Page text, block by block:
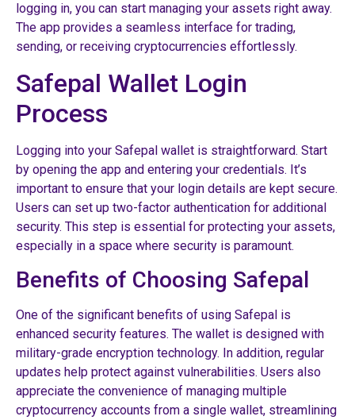
logging in, you can start managing your assets right away.
The app provides a seamless interface for trading,
sending, or receiving cryptocurrencies effortlessly.
Safepal Wallet Login
Process
Logging into your Safepal wallet is straightforward. Start
by opening the app and entering your credentials. It’s
important to ensure that your login details are kept secure.
Users can set up two-factor authentication for additional
security. This step is essential for protecting your assets,
especially in a space where security is paramount.
Benefits of Choosing Safepal
One of the significant benefits of using Safepal is
enhanced security features. The wallet is designed with
military-grade encryption technology. In addition, regular
updates help protect against vulnerabilities. Users also
appreciate the convenience of managing multiple
cryptocurrency accounts from a single wallet, streamlining